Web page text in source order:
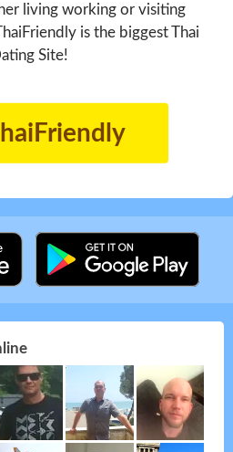
living working or visiting
is the biggest Thai
Site!